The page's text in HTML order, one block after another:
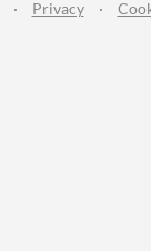
· Privacy ·